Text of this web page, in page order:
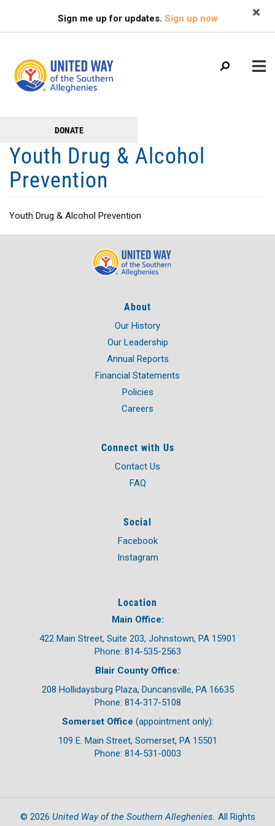
main
SEARCH
Sign me up for updates. Sign up now
menu
GET TO KNOW US
GET INVOLVED
RESOURCES
Involved
DONATE
Youth Drug & Alcohol
Prevention
Youth Drug & Alcohol Prevention
About
Our History
Our Leadership
Annual Reports
Financial Statements
Policies
Careers
Connect with Us
Contact Us
FAQ
Social
Facebook
Instagram
Location
Main Office:
422 Main Street, Suite 203, Johnstown, PA 15901
Phone: 814-535-2563
Blair County Office:
208 Hollidaysburg Plaza, Duncansville, PA 16635
Phone: 814-317-5108
Somerset Office (appointment only):
109 E. Main Street, Somerset, PA 15501
Phone: 814-531-0003
© 2026 United Way of the Southern Alleghenies. All Rights